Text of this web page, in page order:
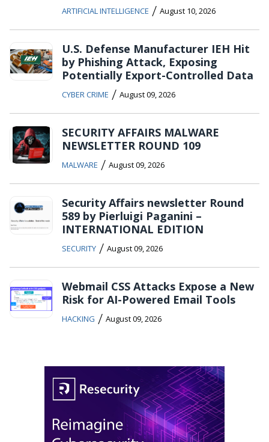
ARTIFICIAL INTELLIGENCE / August 10, 2026
U.S. Defense Manufacturer IEH Hit
by Phishing Attack, Exposing
Potentially Export-Controlled Data
CYBER CRIME / August 09, 2026
SECURITY AFFAIRS MALWARE
NEWSLETTER ROUND 109
MALWARE / August 09, 2026
Security Affairs newsletter Round
589 by Pierluigi Paganini –
INTERNATIONAL EDITION
SECURITY / August 09, 2026
Webmail CSS Attacks Expose a New
Risk for AI-Powered Email Tools
HACKING / August 09, 2026